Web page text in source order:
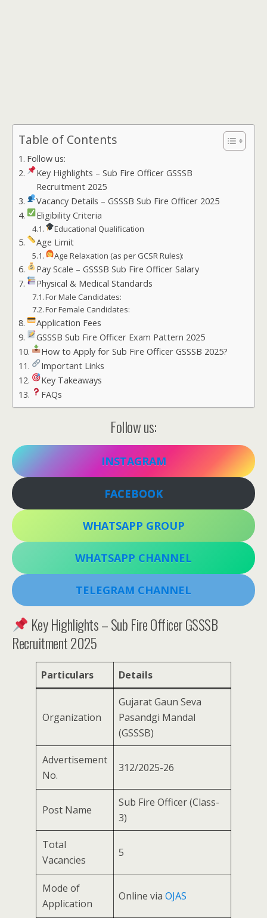
Table of Contents
Follow us:
Key Highlights – Sub Fire Officer GSSSB
Recruitment 2025
Vacancy Details – GSSSB Sub Fire Officer 2025
Eligibility Criteria
Educational Qualification
Age Limit
Age Relaxation (as per GCSR Rules):
Pay Scale – GSSSB Sub Fire Officer Salary
Physical & Medical Standards
For Male Candidates:
For Female Candidates:
Application Fees
GSSSB Sub Fire Officer Exam Pattern 2025
How to Apply for Sub Fire Officer GSSSB 2025?
Important Links
Key Takeaways
FAQs
Follow us:
INSTAGRAM
FACEBOOK
WHATSAPP GROUP
WHATSAPP CHANNEL
TELEGRAM CHANNEL
Key Highlights – Sub Fire Officer GSSSB
Recruitment 2025
Particulars Details
Organization
Gujarat Gaun Seva
Pasandgi Mandal
(GSSSB)
Advertisement
No.
312/2025-26
Post Name
Sub Fire Officer (Class-
3)
Total
Vacancies
5
Mode of
Application
Online via OJAS